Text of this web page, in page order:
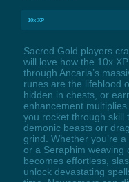
10x XP
Sacred Gold players
will love how the 10x
through Ancaria’s
runes are the lifeblood
hidden in chests, or
enhancement
you rocket through skill
demonic beasts orr
grind. Whether you’re
or a Seraphim weaving
becomes effortless,
unlock devastating